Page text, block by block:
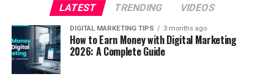
LATEST TRENDING VIDEOS
DIGITAL MARKETING TIPS 3 months ago
How to Earn Money with Digital Marketing
2026: A Complete Guide